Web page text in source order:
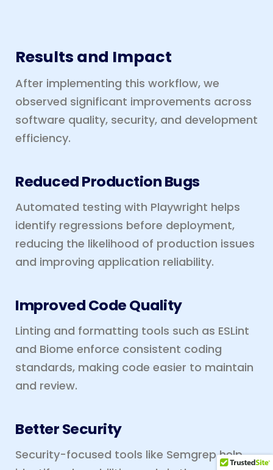
Results and Impact
After implementing this workflow, we
observed significant improvements across
software quality, security, and development
efficiency.
Reduced Production Bugs
Automated testing with Playwright helps
identify regressions before deployment,
reducing the likelihood of production issues
and improving application reliability.
Improved Code Quality
Linting and formatting tools such as ESLint
and Biome enforce consistent coding
standards, making code easier to maintain
and review.
Better Security
Security-focused tools like Semgrep help